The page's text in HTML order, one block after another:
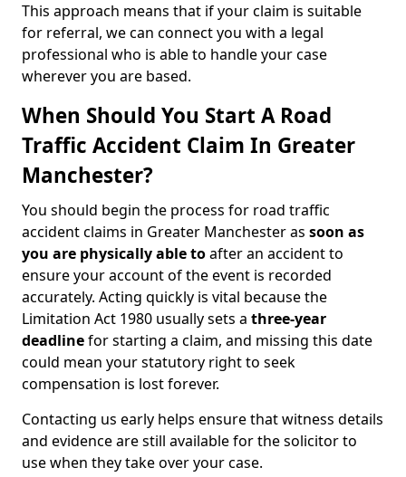
This approach means that if your claim is suitable
for referral, we can connect you with a legal
professional who is able to handle your case
wherever you are based.
When Should You Start A Road
Traffic Accident Claim In Greater
Manchester?
You should begin the process for road traffic
accident claims in Greater Manchester as soon as
you are physically able toafter an accident to
ensure your account of the event is recorded
accurately. Acting quickly is vital because the
Limitation Act 1980 usually sets a three-year
deadlinefor starting a claim, and missing this date
could mean your statutory right to seek
compensation is lost forever.
Contacting us early helps ensure that witness details
and evidence are still available for the solicitor to
use when they take over your case.